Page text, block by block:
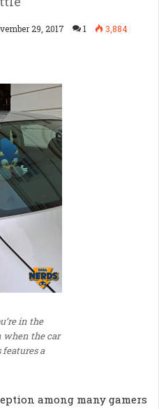
29, 2017 1
3,884
in the
the car
a
among many gamers